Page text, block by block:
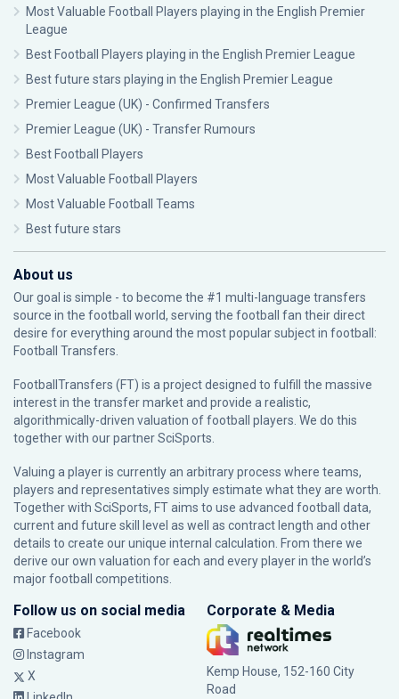
Most Valuable Football Players playing in the English Premier
League
Best Football Players playing in the English Premier League
Best future stars playing in the English Premier League
Premier League (UK) - Confirmed Transfers
Premier League (UK) - Transfer Rumours
Best Football Players
Most Valuable Football Players
Most Valuable Football Teams
Best future stars
About us
Our goal is simple - to become the #1 multi-language transfers
source in the football world, serving the football fan their direct
desire for everything around the most popular subject in football:
Football Transfers.
FootballTransfers (FT) is a project designed to fulfill the massive
interest in the transfer market and provide a realistic,
algorithmically-driven valuation of football players. We do this
together with our partnerSciSports
Valuing a player is currently an arbitrary process where teams,
players and representatives simply estimate what they are worth.
Together with SciSports, FT aims to use advanced football data,
current and future skill level as well as contract length and other
details to create our unique internal calculation. From there we
derive our own valuation for each and every player in the world’s
major football competitions.
Follow us on social media
Facebook
Instagram
X
Corporate & Media
Kemp House, 152-160 City
Road